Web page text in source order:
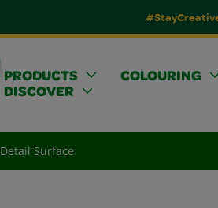
PRODUCTS COLOURING
DISCOVER
Detail Surface